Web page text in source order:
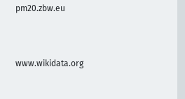
pm20.zbw.eu
www.wikidata.org